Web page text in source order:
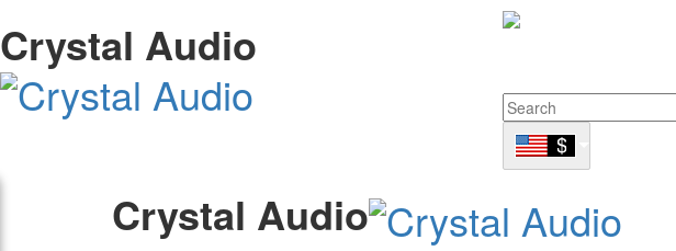
Crystal Audio
Crystal Audio